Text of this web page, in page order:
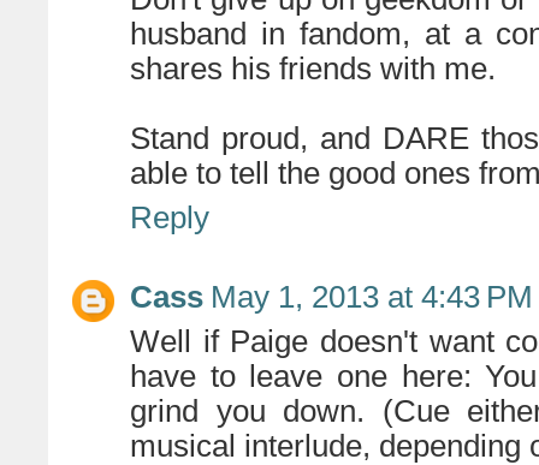
husband in fandom, at a
shares his friends with me.
Stand proud, and DARE
able to tell the good ones
Reply
Cass May 1, 2013 at 4:43 PM
Well if Paige doesn't want
have to leave one here:
grind you down. (Cue
musical interlude, depending